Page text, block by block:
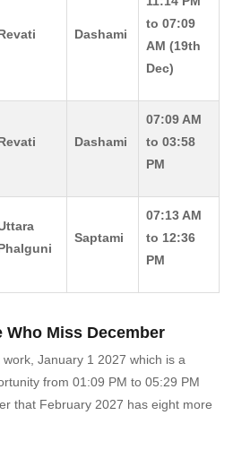
Dashami
to 07:09
AM (19th
Dec)
Dashami
07:09 AM
to 03:58
PM
Saptami
07:13 AM
to 12:36
PM
Who Miss December
January 1 2027 which is a
from 01:09 PM to 05:29 PM
that February 2027 has eight more